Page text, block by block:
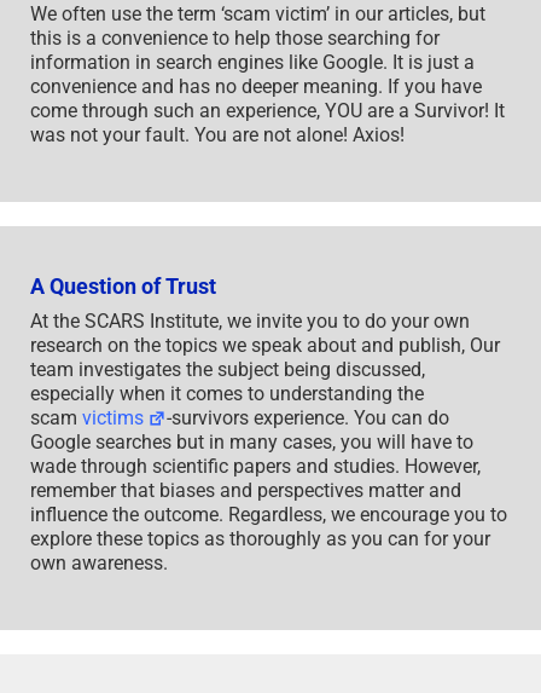
We often use the term ‘scam victim’ in our articles, but
this is a convenience to help those searching for
information in search engines like Google. It is just a
convenience and has no deeper meaning. If you have
come through such an experience, YOU are a Survivor! It
was not your fault. You are not alone! Axios!
A Question of Trust
At the SCARS Institute, we invite you to do your own
research on the topics we speak about and publish, Our
team investigates the subject being discussed,
especially when it comes to understanding the
scam victims
-survivors experience. You can do
Google searches but in many cases, you will have to
wade through scientific papers and studies. However,
remember that biases and perspectives matter and
influence the outcome. Regardless, we encourage you to
explore these topics as thoroughly as you can for your
own awareness.